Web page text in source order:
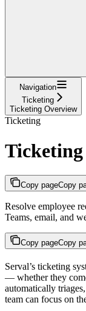
Navigation
Ticketing
Ticketing Overview
Ticketing
Copy pageCopy
Resolve employee
Teams, email, and
Copy pageCopy
Serval’s ticketing
— whether they
automatically
team can focus on